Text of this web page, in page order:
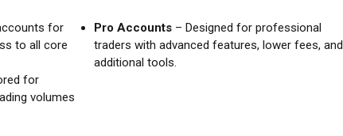
for
to all core
Pro Accounts– Designed for professional
traders with advanced features, lower fees, and
additional tools.
for
volumes